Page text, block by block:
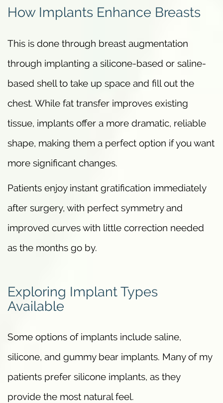
How Implants Enhance Breasts
This is done through breast augmentation
through implanting a silicone-based or saline-
based shell to take up space and fill out the
chest. While fat transfer improves existing
tissue, implants offer a more dramatic, reliable
shape, making them a perfect option if you want
more significant changes.
Patients enjoy instant gratification immediately
after surgery, with perfect symmetry and
improved curves with little correction needed
as the months go by.
Exploring Implant Types
Available
Some options of implants include saline,
silicone, and gummy bear implants. Many of my
patients prefer silicone implants, as they
provide the most natural feel.